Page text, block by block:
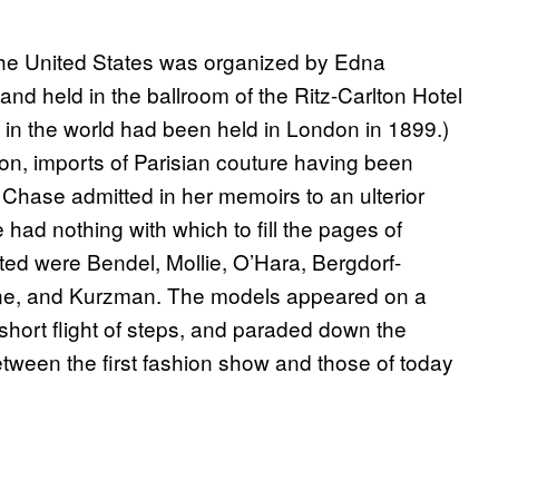
United States was organized by Edna
held in the ballroom of the Ritz-Carlton Hotel
the world had been held in London in 1899.)
imports of Parisian couture having been
admitted in her memoirs to an ulterior
nothing with which to fill the pages of
were Bendel, Mollie, O’Hara, Bergdorf-
and Kurzman. The models appeared on a
flight of steps, and paraded down the
the first fashion show and those of today